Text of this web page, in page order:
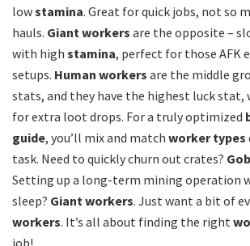
lowstamina. Great for quick jobs, not so
hauls. Giant workers are the opposite –
with high stamina, perfect for those AFK
setups. Human workers are the middle
stats, and they have the highest luck stat,
for extra loot drops. For a truly optimized
guide, you’ll mix and match worker types
task. Need to quickly churn out crates?
Setting up a long-term mining operation
sleep? Giant workers. Just want a bit of
workers. It’s all about finding the right
job!